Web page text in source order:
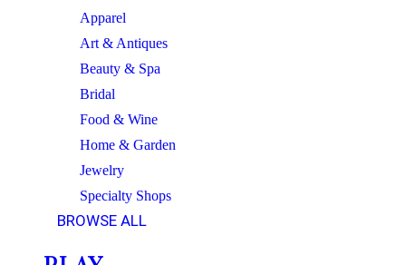
Apparel
Art & Antiques
Beauty & Spa
Bridal
Food & Wine
Home & Garden
Jewelry
Specialty Shops
BROWSE ALL